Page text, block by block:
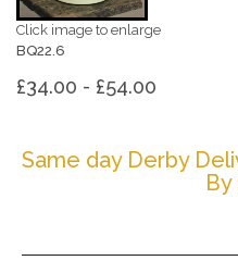
Click image to enlarge
BQ22.6
£34.00 - £54.00
Same day Derby